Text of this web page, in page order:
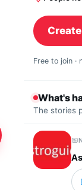
Free to join
What's
The stories